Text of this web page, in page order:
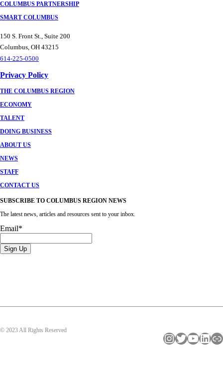
COLUMBUS PARTNERSHIP
SMART COLUMBUS
150 S. Front St., Suite 200
Columbus, OH 43215
614-225-0500
Privacy Policy
THE COLUMBUS REGION
ECONOMY
TALENT
DOING BUSINESS
ABOUT US
NEWS
STAFF
CONTACT US
SUBSCRIBE TO COLUMBUS REGION NEWS
The latest news, articles and resources sent to your inbox.
Email*
© 2023 All Rights Reserved
InstagramTwitter YouTube LinkedIn Link